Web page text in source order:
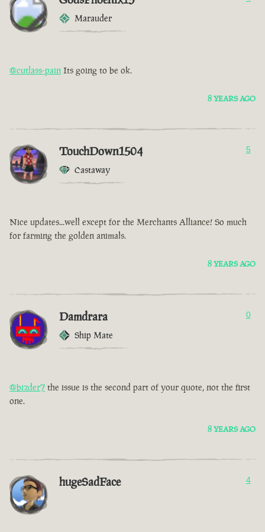
Marauder
@cutlass-pain Its going to be ok.
8 YEARS AGO
TouchDown1504
Castaway
5
Nice updates...well except for the Merchants Alliance! So much
for farming the golden animals.
8 YEARS AGO
Damdrara
Ship Mate
0
@bizder7 the issue is the second part of your quote, not the first
one.
8 YEARS AGO
hugeSadFace 4